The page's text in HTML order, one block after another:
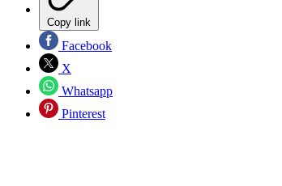
Copy link
Facebook
X
Whatsapp
Pinterest